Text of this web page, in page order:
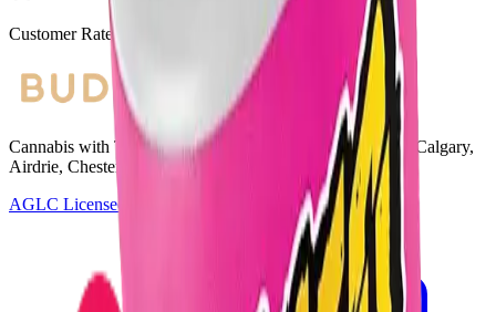
Customer Rated
Cannabis with Toonie Delivery ($1.99) serving NE & SE Calgary,
Airdrie, Chestermere, and Didsbury.
AGLC Licensed Retailer